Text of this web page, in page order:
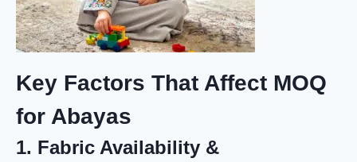
Key Factors That Affect MOQ
for Abayas
1. Fabric Availability &